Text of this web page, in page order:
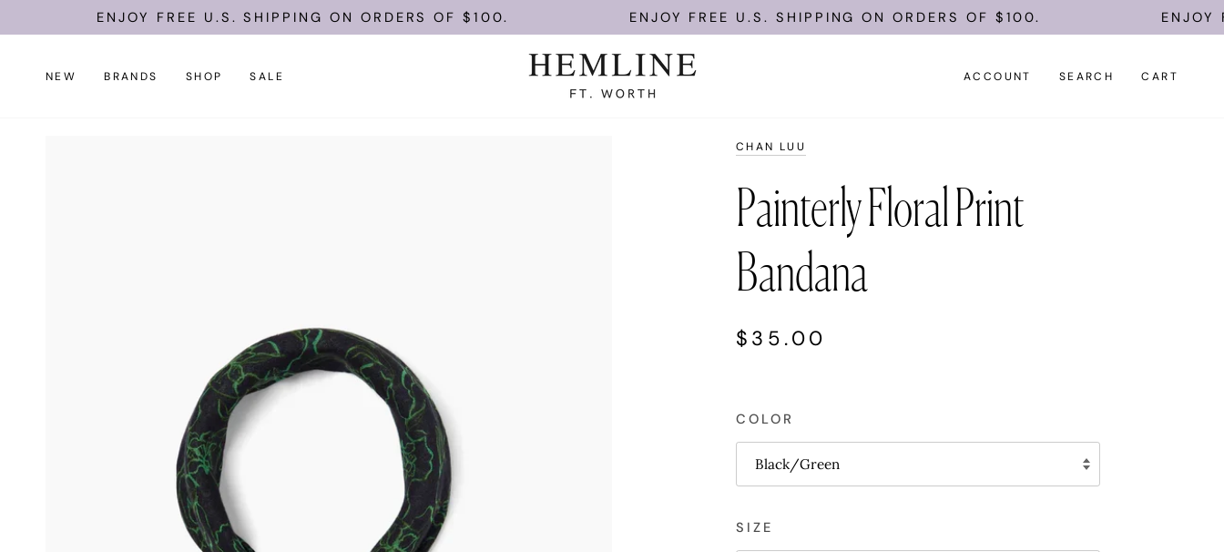
ENJOY FREE U.S. SHIPPING ON ORDERS OF $100. ENJOY FREE U.S. SHIPPING ON ORDERS OF $100. ENJOY
NEW BRANDS SHOP SALE ACCOUNT SEARCH CART
CHAN LUU
Painterly Floral Print
Bandana
$35.00
COLOR
Black/Green
SIZE